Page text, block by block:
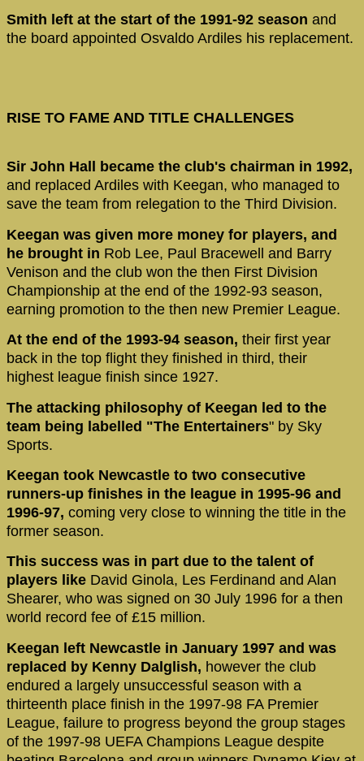
Smith left at the start of the 1991-92 season and
the board appointed Osvaldo Ardiles his replacement.
RISE TO FAME AND TITLE CHALLENGES
Sir John Hall became the club's chairman in 1992,
and replaced Ardiles with Keegan, who managed to
save the team from relegation to the Third Division.
Keegan was given more money for players, and
he brought in Rob Lee, Paul Bracewell and Barry
Venison and the club won the then First Division
Championship at the end of the 1992-93 season,
earning promotion to the then new Premier League.
At the end of the 1993-94 season, their first year
back in the top flight they finished in third, their
highest league finish since 1927.
The attacking philosophy of Keegan led to the
team being labelled "The Entertainers" by Sky
Sports.
Keegan took Newcastle to two consecutive
runners-up finishes in the league in 1995-96 and
1996-97, coming very close to winning the title in the
former season.
This success was in part due to the talent of
players like David Ginola, Les Ferdinand and Alan
Shearer, who was signed on 30 July 1996 for a then
world record fee of £15 million.
Keegan left Newcastle in January 1997 and was
replaced by Kenny Dalglish, however the club
endured a largely unsuccessful season with a
thirteenth place finish in the 1997-98 FA Premier
League, failure to progress beyond the group stages
of the 1997-98 UEFA Champions League despite